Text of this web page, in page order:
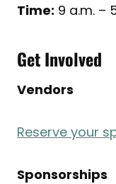
Time: 9 a.m. –
Get Involved
Vendors
Reserve your
Sponsorships